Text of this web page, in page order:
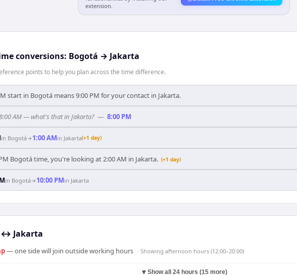
extension.
conversions: Bogotá → Jakarta
points to help you plan across the time difference.
start in Bogotá means 9:00 PM for your contact in Jakarta.
AM — what's that in Jakarta? — 8:00 PM
in Bogotá→ 1:00 AMin Jakarta(+1 day)
Bogotá time, you're looking at 2:00 AM in Jakarta. (+1 day)
in Bogotá→ 10:00 PMin Jakarta
↔ Jakarta
— one side will join outside working hours · Showing afternoon hours (12:00–20:00)
▼ Show all 24 hours (15 more)